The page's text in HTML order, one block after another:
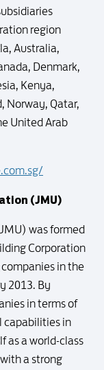
region
Australia,
Denmark,
Kenya,
Norway, Qatar,
United Arab
(JMU)
was formed
Corporation
in the
2013. By
in terms of
capabilities in
as a world-class
a strong